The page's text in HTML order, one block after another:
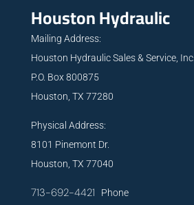
Houston Hydraulic
Mailing Address:
Houston Hydraulic Sales & Service, Inc.
P.O. Box 800875
Houston, TX 77280
Physical Address:
8101 Pinemont Dr.
Houston, TX 77040
713-692-4421 Phone